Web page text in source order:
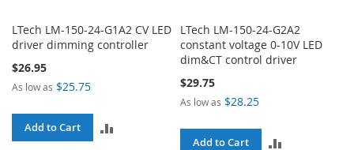
LTech LM-150-24-G1A2 CV LED
driver dimming controller
$26.95
As low as $25.75
Add to Cart
LTech LM-150-24-G2A2
constant voltage 0-10V LED
dim&CT control driver
$29.75
As low as $28.25
Add to Cart